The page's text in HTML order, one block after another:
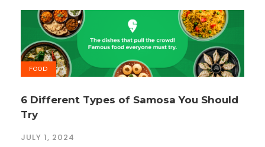
FOOD
6 Different Types of Samosa You Should
Try
JULY 1, 2024